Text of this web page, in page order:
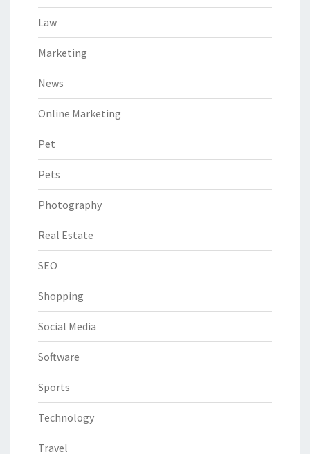
Law
Marketing
News
Online Marketing
Pet
Pets
Photography
Real Estate
SEO
Shopping
Social Media
Software
Sports
Technology
Travel